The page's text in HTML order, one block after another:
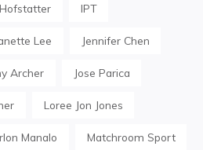
IPT
Lee Jennifer Chen
Archer Jose Parica
Loree Jon Jones
Manalo Matchroom Sport